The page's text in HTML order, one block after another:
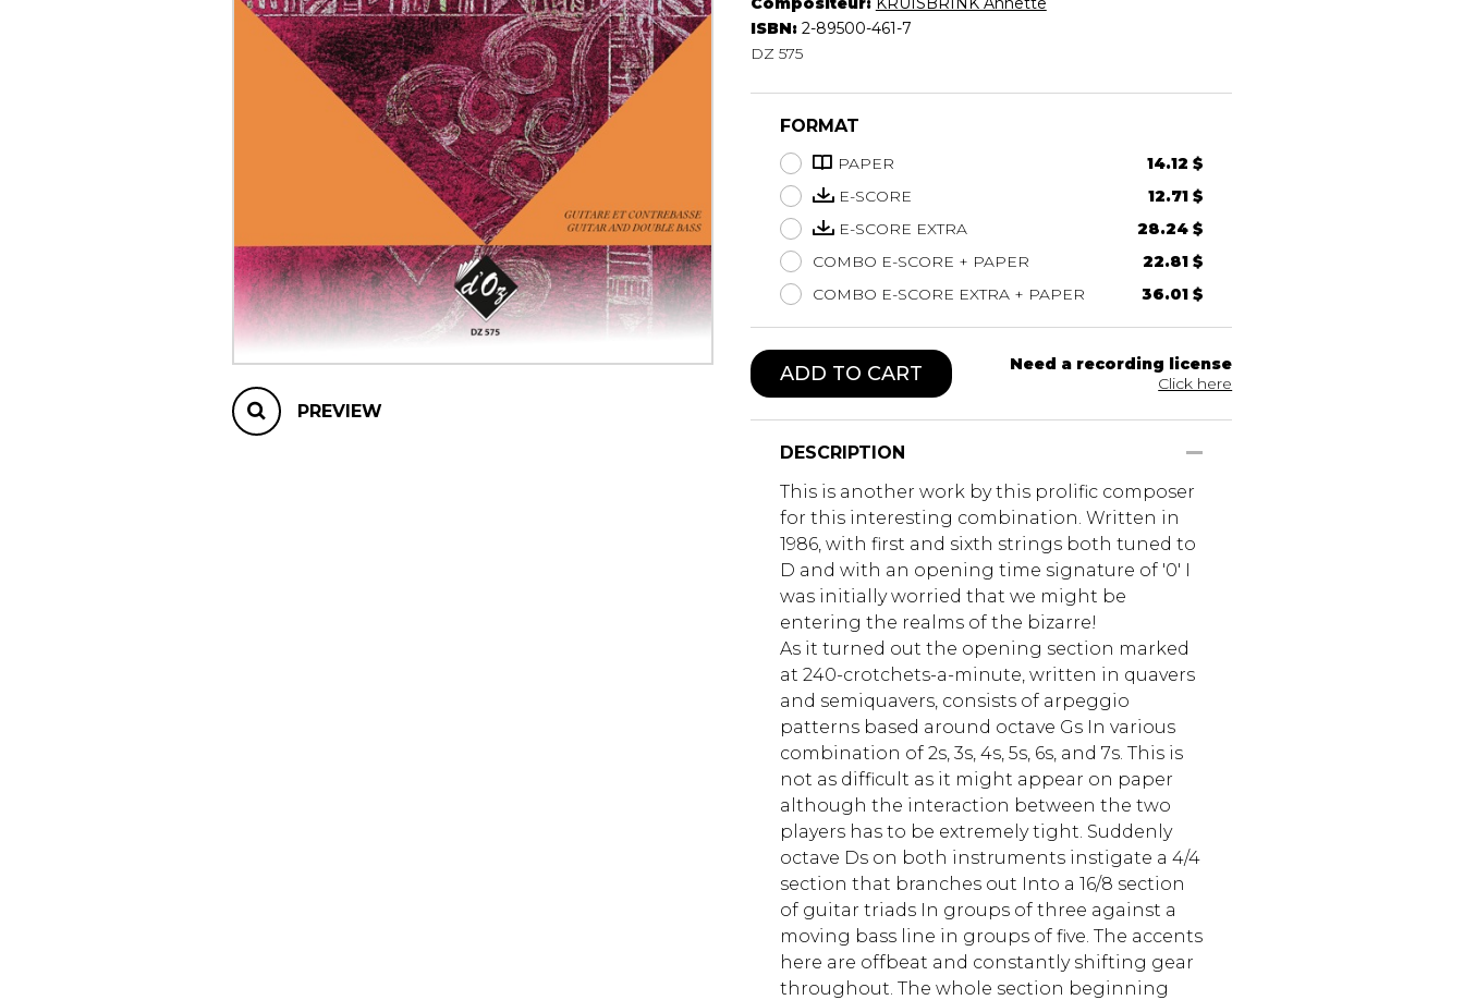
Lute
Mandolin
Trombone
Trumpet
Tuba
Ukulele
Violin
PREVIEW
ISBN: 2-89500-461-7
DZ 575
FORMAT
PAPER
14.12 $
E-SCORE
12.71 $
E-SCORE EXTRA
28.24 $
COMBO E-SCORE + PAPER
22.81 $
COMBO E-SCORE EXTRA + PAPER
36.01 $
ADD TO CART
Need a recording license
Click here
DESCRIPTION
This is another work by this prolific composer
for this interesting combination. Written in
1986, with first and sixth strings both tuned to
D and with an opening time signature of '0' I
was initially worried that we might be
entering the realms of the bizarre!
As it turned out the opening section marked
at 240-crotchets-a-minute, written in quavers
and semiquavers, consists of arpeggio
patterns based around octave Gs In various
combination of 2s, 3s, 4s, 5s, 6s, and 7s. This is
not as difficult as it might appear on paper
although the interaction between the two
players has to be extremely tight. Suddenly
octave Ds on both instruments instigate a 4/4
section that branches out Into a 16/8 section
of guitar triads In groups of three against a
moving bass line in groups of five. The accents
here are offbeat and constantly shifting gear
throughout. The whole section beginning